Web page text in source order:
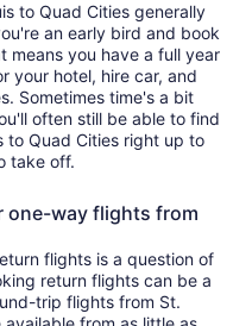
to Quad Cities generally
an early bird and book
means you have a full year
your hotel, hire car, and
Sometimes time's a bit
often still be able to find
to Quad Cities right up to
take off.
one-way flights from
flights is a question of
return flights can be a
trip flights from St.